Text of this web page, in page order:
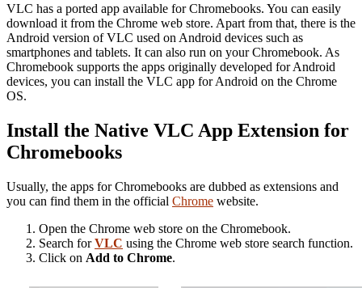
VLC has a ported app available for Chromebooks. You can easily
download it from the Chrome web store. Apart from that, there is the
Android version of VLC used on Android devices such as
smartphones and tablets. It can also run on your Chromebook. As
Chromebook supports the apps originally developed for Android
devices, you can install the VLC app for Android on the Chrome
OS.
Install the Native VLC App Extension for
Chromebooks
Usually, the apps for Chromebooks are dubbed as extensions and
you can find them in the official Chrome website.
Open the Chrome web store on the Chromebook.
Search forVLC using the Chrome web store search function.
Click on Add to Chrome.